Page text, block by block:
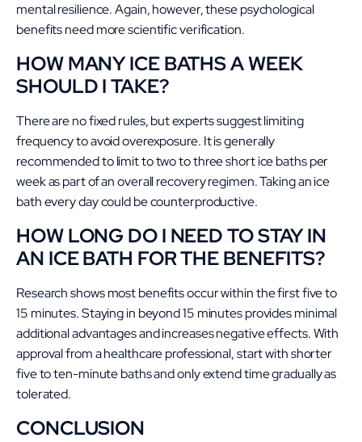
mental resilience. Again, however, these psychological
benefits need more scientific verification.
HOW MANY ICE BATHS A WEEK
SHOULD I TAKE?
There are no fixed rules, but experts suggest limiting
frequency to avoid overexposure. It is generally
recommended to limit to two to three short ice baths per
week as part of an overall recovery regimen. Taking an ice
bath every day could be counterproductive.
HOW LONG DO I NEED TO STAY IN
AN ICE BATH FOR THE BENEFITS?
Research shows most benefits occur within the first five to
15 minutes. Staying in beyond 15 minutes provides minimal
additional advantages and increases negative effects. With
approval from a healthcare professional, start with shorter
five to ten-minute baths and only extend time gradually as
tolerated.
CONCLUSION